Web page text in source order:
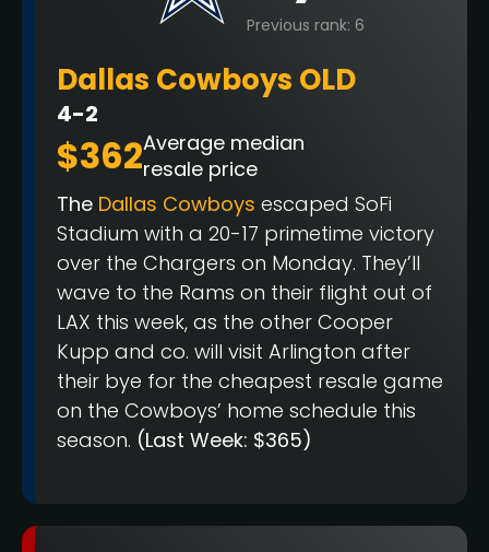
Previous rank: 6
Dallas Cowboys OLD
4-2
$362Average median
resale price
The Dallas Cowboys escaped SoFi
Stadium with a 20-17 primetime victory
over the Chargers on Monday. They’ll
wave to the Rams on their flight out of
LAX this week, as the other Cooper
Kupp and co. will visit Arlington after
their bye for the cheapest resale game
on the Cowboys’ home schedule this
season. (Last Week: $365)